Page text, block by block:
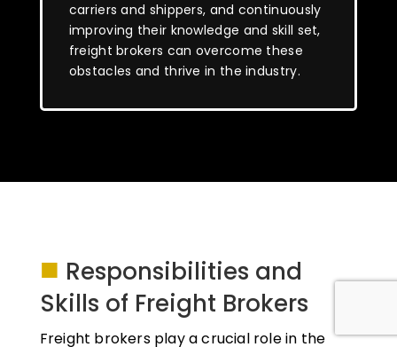
carriers and shippers, and continuously
improving their knowledge and skill set,
freight brokers can overcome these
obstacles and thrive in the industry.
■ Responsibilities and
Skills of Freight Brokers
Freight brokers play a crucial role in the